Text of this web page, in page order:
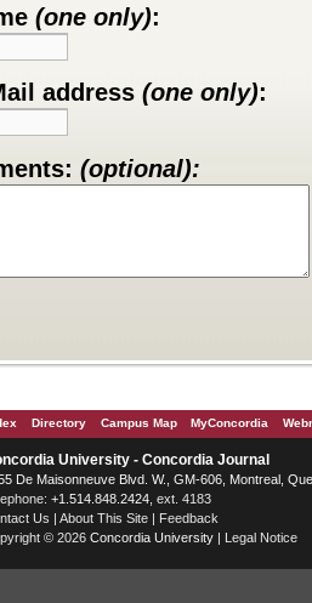
(one only):
address (one only):
(optional):
Directory Campus Map MyConcordia
University - Concordia Journal
De Maisonneuve Blvd. W. , GM-606, Montreal
+1.514.848.2424 , ext. 4183
Us | About This Site | Feedback
© 2026 Concordia University | Legal Notice